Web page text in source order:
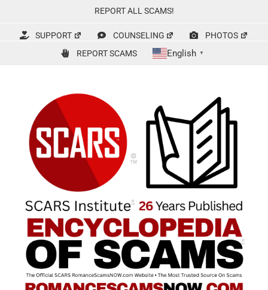
content
REPORT ALL SCAMS!
SUPPORT COUNSELING
PHOTOS
REPORT SCAMS
English ▼